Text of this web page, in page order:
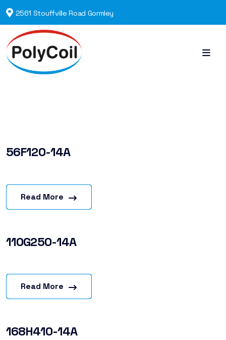
2561 Stouffville Road Gormley
56F120-14A
Read More
110G250-14A
Read More
168H410-14A